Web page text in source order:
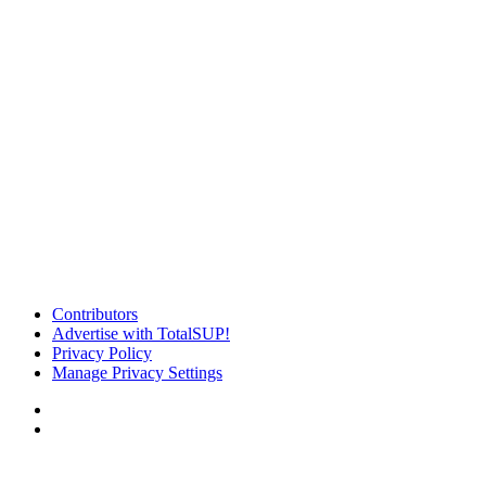
Contributors
Advertise with TotalSUP!
Privacy Policy
Manage Privacy Settings